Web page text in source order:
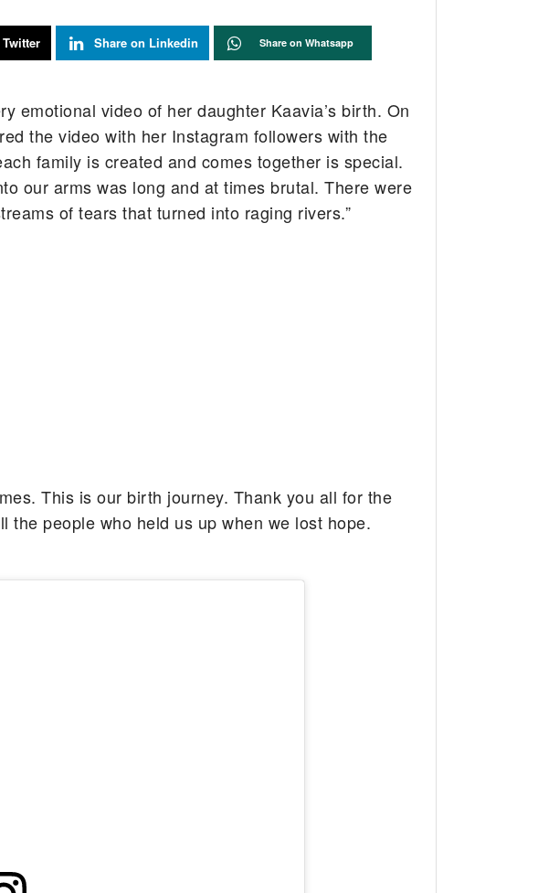
Share on Linkedin Share on Whatsapp
emotional video of her daughter Kaavia’s birth. On
the video with her Instagram followers with the
family is created and comes together is special.
our arms was long and at times brutal. There were
of tears that turned into raging rivers.”
This is our birth journey. Thank you all for the
the people who held us up when we lost hope.